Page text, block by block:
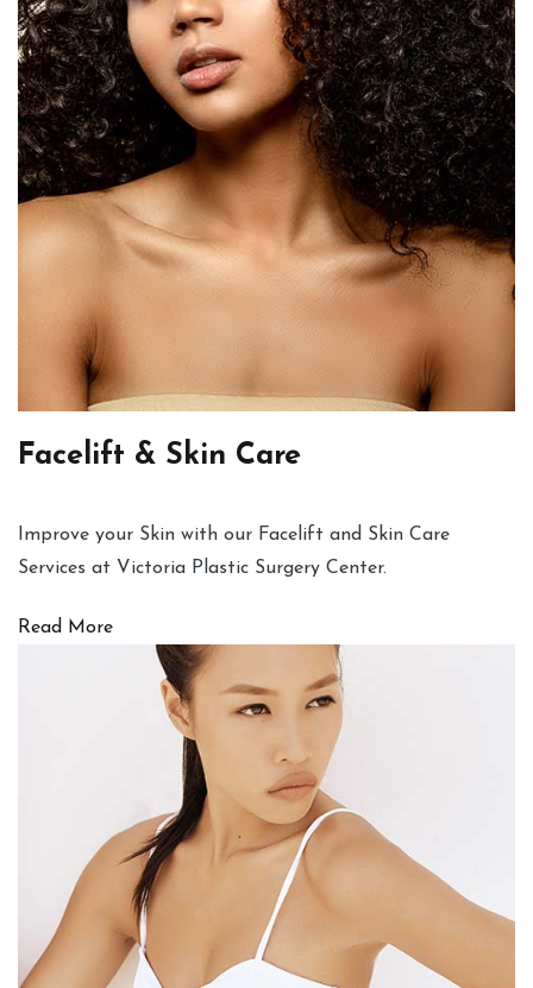
Facelift & Skin Care
Improve your Skin with our Facelift and Skin Care
Services at Victoria Plastic Surgery Center.
Read More